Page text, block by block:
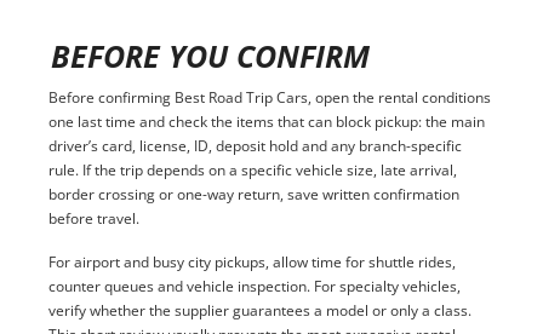
BEFORE YOU CONFIRM
Before confirming Best Road Trip Cars, open the rental conditions
one last time and check the items that can block pickup: the main
driver’s card, license, ID, deposit hold and any branch-specific
rule. If the trip depends on a specific vehicle size, late arrival,
border crossing or one-way return, save written confirmation
before travel.
For airport and busy city pickups, allow time for shuttle rides,
counter queues and vehicle inspection. For specialty vehicles,
verify whether the supplier guarantees a model or only a class.